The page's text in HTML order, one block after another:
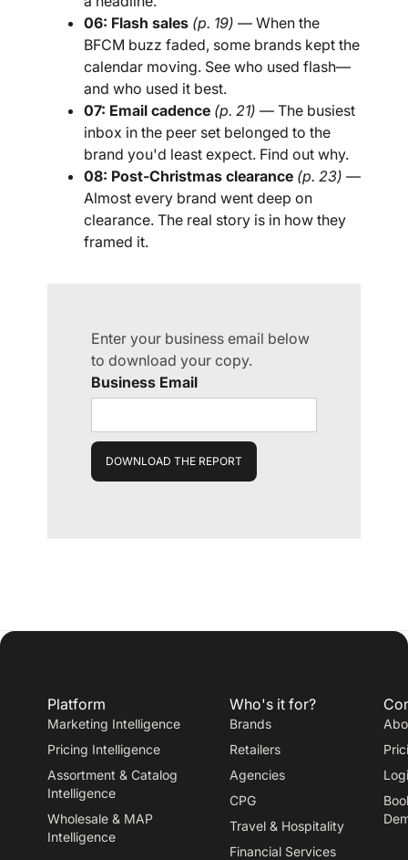
06: Flash sales (p. 19) — When the
BFCM buzz faded, some brands kept the
calendar moving. See who used flash—
and who used it best.
07: Email cadence (p. 21) — The busiest
inbox in the peer set belonged to the
brand you'd least expect. Find out why.
08: Post-Christmas clearance (p. 23) —
Almost every brand went deep on
clearance. The real story is in how they
framed it.
Enter your business email below
to download your copy.
Business Email
Platform
Marketing Intelligence
Pricing Intelligence
Assortment & Catalog
Intelligence
Wholesale & MAP
Intelligence
Who's it for?
Brands
Retailers
Agencies
CPG
Travel & Hospitality
Financial Services